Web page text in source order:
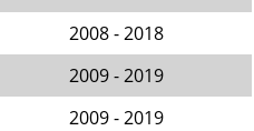
2008 - 2018
2009 - 2019
2009 - 2019